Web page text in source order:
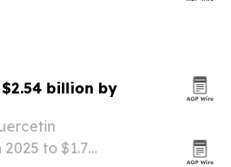
billion by
to $1.7